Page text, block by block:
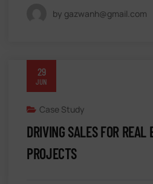
by gazwanh@gmail.com
29
JUN
Case Study
DRIVING SALES FOR REAL
PROJECTS